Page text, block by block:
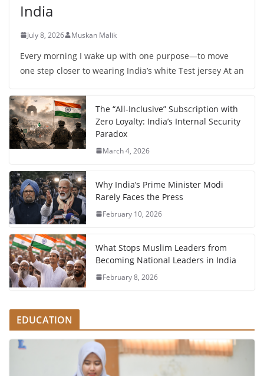
India
July 8, 2026 Muskan Malik
Every morning I wake up with one purpose—to move
one step closer to wearing India’s white Test jersey At an
The “All-Inclusive” Subscription with
Zero Loyalty: India’s Internal Security
Paradox
March 4, 2026
Why India’s Prime Minister Modi
Rarely Faces the Press
February 10, 2026
What Stops Muslim Leaders from
Becoming National Leaders in India
February 8, 2026
EDUCATION